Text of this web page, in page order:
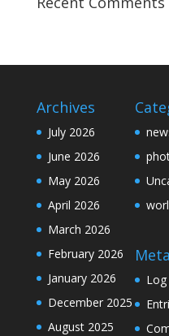
Archives
July 2026
June 2026
May 2026
April 2026
March 2026
February 2026
January 2026
December 2025
August 2025
Meta
Log